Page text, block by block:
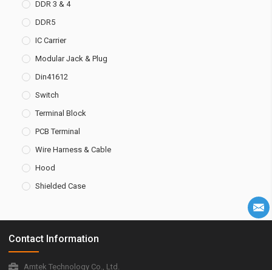
DDR 3 & 4
DDR5
IC Carrier
Modular Jack & Plug
Din41612
Switch
Terminal Block
PCB Terminal
Wire Harness & Cable
Hood
Shielded Case
Contact Information
Amtek Technology Co., Ltd.